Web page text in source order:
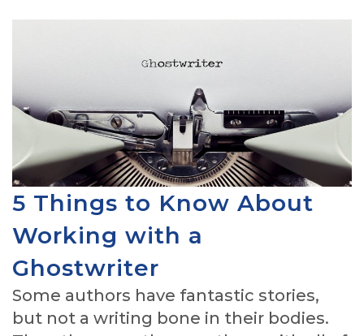
5 Things to Know About
Working with a
Ghostwriter
Some authors have fantastic stories,
but not a writing bone in their bodies.